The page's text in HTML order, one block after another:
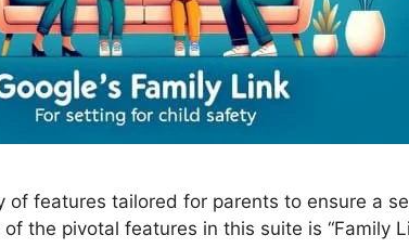
of features tailored for parents to ensure a
the pivotal features in this suite is “Family